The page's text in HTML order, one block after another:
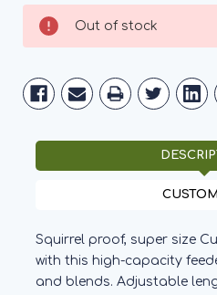
Current
Stock:
Out of stock
Squirrel proof, super size
with this high-capacity
and blends. Adjustable